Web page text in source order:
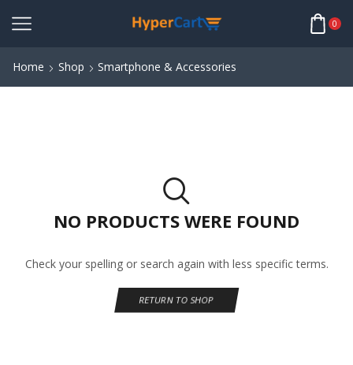
0
Home Shop Smartphone & Accessories
NO PRODUCTS WERE FOUND
Check your spelling or search again with less specific terms.
RETURN TO SHOP